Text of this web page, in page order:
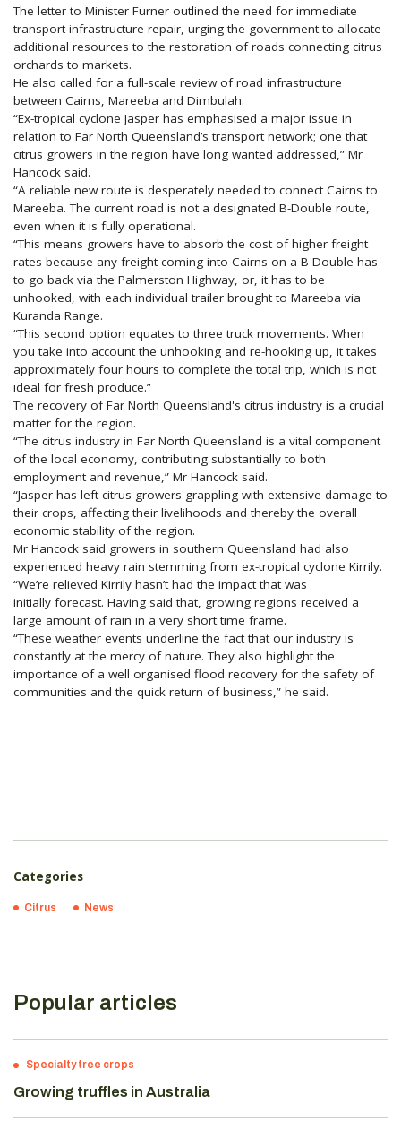
The letter to Minister Furner outlined the need for immediate
transport infrastructure repair, urging the government to allocate
additional resources to the restoration of roads connecting citrus
orchards to markets.
He also called for a full-scale review of road infrastructure
between Cairns, Mareeba and Dimbulah.
“Ex-tropical cyclone Jasper has emphasised a major issue in
relation to Far North Queensland’s transport network; one that
citrus growers in the region have long wanted addressed,” Mr
Hancock said.
“A reliable new route is desperately needed to connect Cairns to
Mareeba. The current road is not a designated B-Double route,
even when it is fully operational.
“This means growers have to absorb the cost of higher freight
rates because any freight coming into Cairns on a B-Double has
to go back via the Palmerston Highway, or, it has to be
unhooked, with each individual trailer brought to Mareeba via
Kuranda Range.
“This second option equates to three truck movements. When
you take into account the unhooking and re-hooking up, it takes
approximately four hours to complete the total trip, which is not
ideal for fresh produce.”
The recovery of Far North Queensland's citrus industry is a crucial
matter for the region.
“The citrus industry in Far North Queensland is a vital component
of the local economy, contributing substantially to both
employment and revenue,” Mr Hancock said.
“Jasper has left citrus growers grappling with extensive damage to
their crops, affecting their livelihoods and thereby the overall
economic stability of the region.
Mr Hancock said growers in southern Queensland had also
experienced heavy rain stemming from ex-tropical cyclone Kirrily.
“We’re relieved Kirrily hasn’t had the impact that was
initially forecast. Having said that, growing regions received a
large amount of rain in a very short time frame.
“These weather events underline the fact that our industry is
constantly at the mercy of nature. They also highlight the
importance of a well organised flood recovery for the safety of
communities and the quick return of business,” he said.
Categories
Citrus News
Popular articles
Specialty tree crops
Growing truffles in Australia